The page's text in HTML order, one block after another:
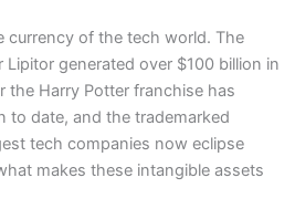
currency of the tech world. The
generated over $100 billion in
the Harry Potter franchise has
to date, and the trademarked
tech companies now eclipse
makes these intangible assets